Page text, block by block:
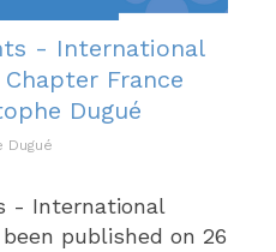
- International
France
Dugué
Dugué
- International
published on 26